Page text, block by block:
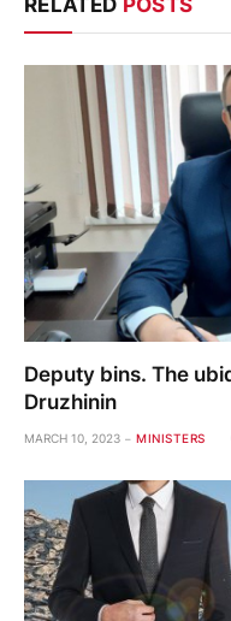
RELATED POSTS
Deputy bins. The
Druzhinin
MARCH 10, 2023 MINISTERS